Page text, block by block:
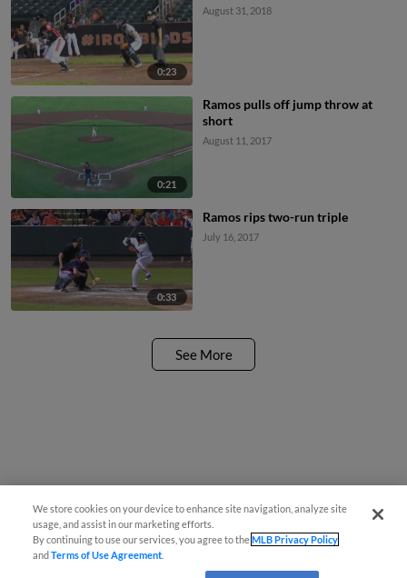
0:23
August 31, 2018
0:21
Ramos pulls off jump throw at
short
August 11, 2017
0:33
Ramos rips two-run triple
July 16, 2017
See More
We store cookies on your device to enhance site navigation, analyze site
usage, and assist in our marketing efforts.
By continuing to use our services, you agree to theMLB Privacy Policy
andTerms of Use Agreement